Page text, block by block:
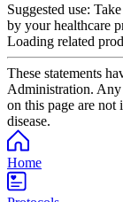
Suggested use:
by your healthcare
Loading related
These statements
Administration. Any
on this page are not
disease.
Home